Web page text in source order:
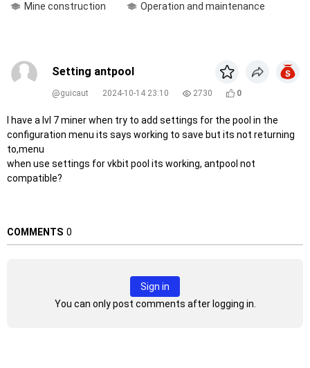
Mine construction Operation and maintenance
Setting antpool
@guicaut 2024-10-14 23:10 2730 0
I have a lvl 7 miner when try to add settings for the pool in the
configuration menu its says working to save but its not returning
to,menu
when use settings for vkbit pool its working, antpool not
compatible?
COMMENTS 0
Sign in
You can only post comments after logging in.